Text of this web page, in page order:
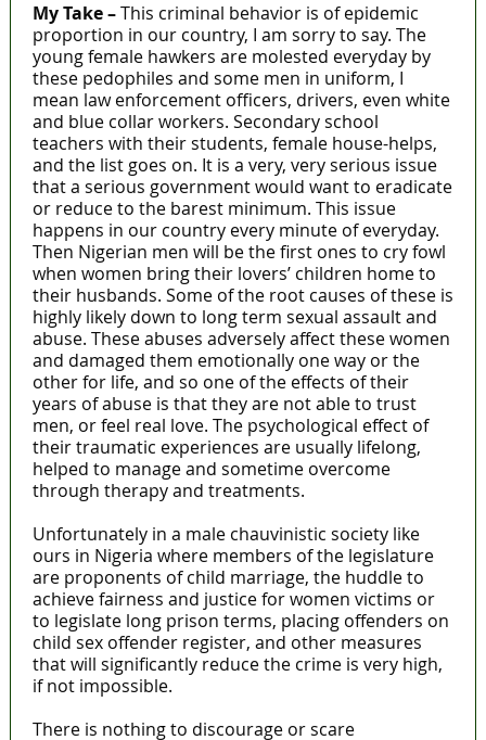
My Take –This criminal behavior is of epidemic
proportion in our country, I am sorry to say. The
young female hawkers are molested everyday by
these pedophiles and some men in uniform, I
mean law enforcement officers, drivers, even white
and blue collar workers. Secondary school
teachers with their students, female house-helps,
and the list goes on. It is a very, very serious issue
that a serious government would want to eradicate
or reduce to the barest minimum. This issue
happens in our country every minute of everyday.
Then Nigerian men will be the first ones to cry fowl
when women bring their lovers’ children home to
their husbands. Some of the root causes of these is
highly likely down to long term sexual assault and
abuse. These abuses adversely affect these women
and damaged them emotionally one way or the
other for life, and so one of the effects of their
years of abuse is that they are not able to trust
men, or feel real love. The psychological effect of
their traumatic experiences are usually lifelong,
helped to manage and sometime overcome
through therapy and treatments.
Unfortunately in a male chauvinistic society like
ours in Nigeria where members of the legislature
are proponents of child marriage, the huddle to
achieve fairness and justice for women victims or
to legislate long prison terms, placing offenders on
child sex offender register, and other measures
that will significantly reduce the crime is very high,
if not impossible.
There is nothing to discourage or scare